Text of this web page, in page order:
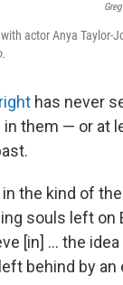
actor Anya Taylor-
has never
in them — or at
the kind of
souls left on
[in] ... the
behind by an